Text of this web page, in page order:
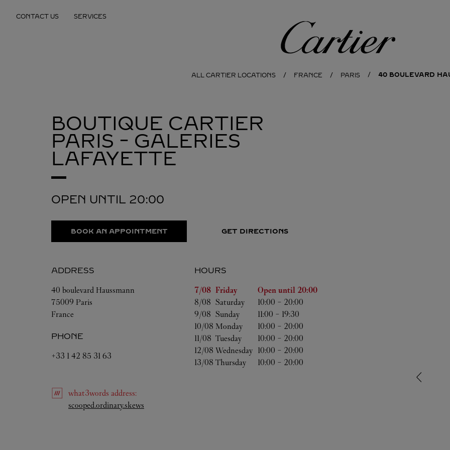
CONTACT US SERVICES
Cartier
ALL CARTIER LOCATIONS FRANCE PARIS 40 BOULEVARD
BOUTIQUE CARTIER
PARIS - GALERIES
LAFAYETTE
OPEN UNTIL 20:00
BOOK AN APPOINTMENT GET DIRECTIONS
ADDRESS
40 boulevard Haussmann
75009 Paris
France
PHONE
+33 1 42 85 31 63
HOURS
Day of the Week
Hours
7/08 Friday Open until 20:00
8/08 Saturday 10:00 - 20:00
9/08 Sunday 11:00 - 19:30
10/08 Monday 10:00 - 20:00
11/08 Tuesday 10:00 - 20:00
12/08 Wednesday 10:00 - 20:00
13/08 Thursday 10:00 - 20:00
what3words address:
scooped.ordinary.skews